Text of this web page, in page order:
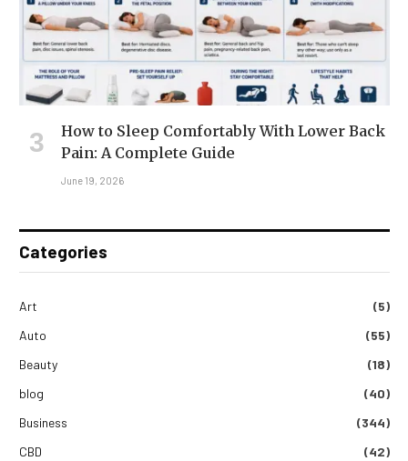
How to Sleep Comfortably With Lower Back
Pain: A Complete Guide
June 19, 2026
Categories
Art
(5)
Auto
(55)
Beauty
(18)
blog
(40)
Business
(344)
CBD
(42)